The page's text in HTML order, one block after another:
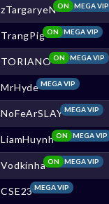
zTargaryeN MEGA VIP
ON
TrangPig MEGA VIP
ON
TORIANO MEGA VIP
ON
MrHydeMEGA VIP
NoFeArSLAYMEGA VIP
LiamHuynh MEGA VIP
ON
Vodkinha MEGA VIP
ON
CSE23MEGA VIP